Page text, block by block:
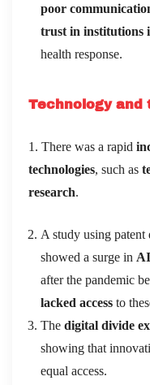
poor
trust in institutions
health response.
Technology and
1. There was a rapid
technologies, such as
research.
A study using patent
showed a surge in
after the pandemic
lacked access to
The digital divide
showing that
equal access.